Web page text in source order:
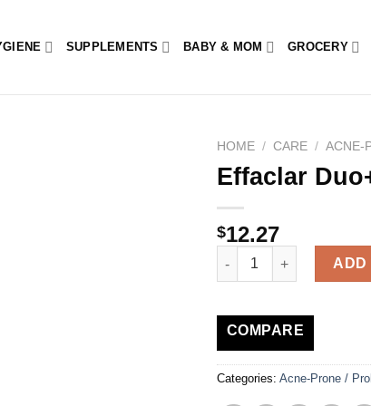
SUPPLEMENTS BABY & MOM GROCERY
HOME / CARE / ACNE-
Effaclar
$12.27
Effaclar Duo+M 40ml
ADD
COMPARE
Categories: Acne-Prone /